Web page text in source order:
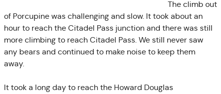
The climb out
of Porcupine was challenging and slow. It took about an
hour to reach the Citadel Pass junction and there was still
more climbing to reach Citadel Pass. We still never saw
any bears and continued to make noise to keep them
away.
It took a long day to reach the Howard Douglas